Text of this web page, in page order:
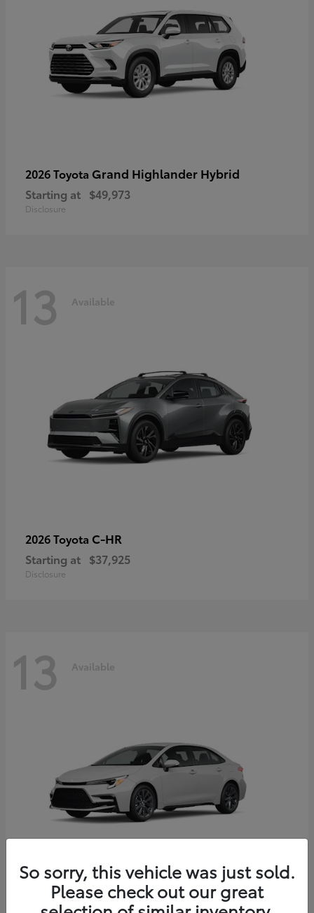
2026 Toyota Grand Highlander Hybrid
Starting at $49,973
Disclosure
13 Available
2026 Toyota C-HR
Starting at $37,925
Disclosure
13 Available
2026 Toyota Corolla Hybrid
So sorry, this vehicle was just sold.
Please check out our great